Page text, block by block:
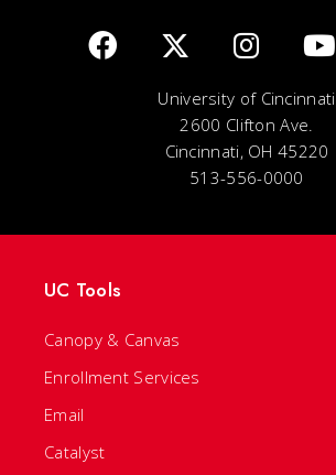
University of Cincinnati
2600 Clifton Ave.
Cincinnati, OH 45220
513-556-0000
UC Tools
Canopy & Canvas
Enrollment Services
Email
Catalyst